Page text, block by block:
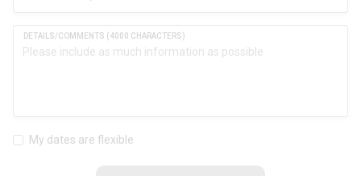
My dates are flexible